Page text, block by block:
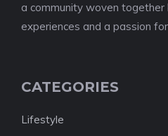
a community woven
experiences and a passion
CATEGORIES
Lifestyle